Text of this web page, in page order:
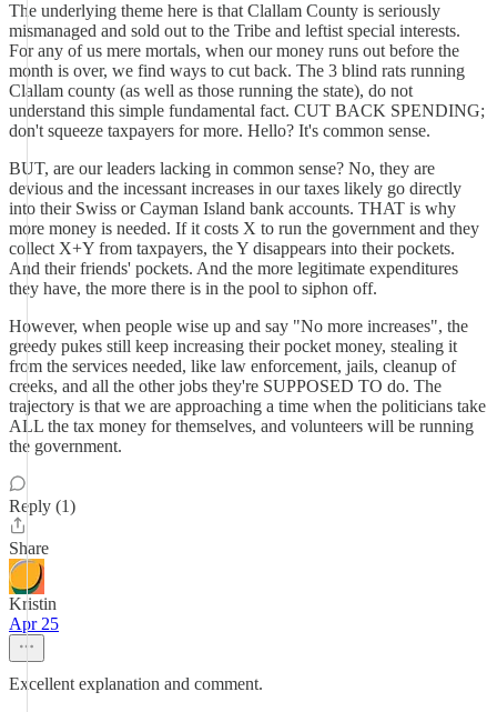
The underlying theme here is that Clallam County is seriously
mismanaged and sold out to the Tribe and leftist special interests.
For any of us mere mortals, when our money runs out before the
month is over, we find ways to cut back. The 3 blind rats running
Clallam county (as well as those running the state), do not
understand this simple fundamental fact. CUT BACK SPENDING;
don't squeeze taxpayers for more. Hello? It's common sense.
BUT, are our leaders lacking in common sense? No, they are
devious and the incessant increases in our taxes likely go directly
into their Swiss or Cayman Island bank accounts. THAT is why
more money is needed. If it costs X to run the government and they
collect X+Y from taxpayers, the Y disappears into their pockets.
And their friends' pockets. And the more legitimate expenditures
they have, the more there is in the pool to siphon off.
However, when people wise up and say "No more increases", the
greedy pukes still keep increasing their pocket money, stealing it
from the services needed, like law enforcement, jails, cleanup of
creeks, and all the other jobs they're SUPPOSED TO do. The
trajectory is that we are approaching a time when the politicians take
ALL the tax money for themselves, and volunteers will be running
the government.
Reply (1)
Share
Kristin
Apr 25
Excellent explanation and comment.